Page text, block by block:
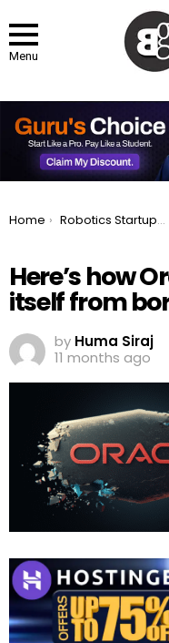
Menu
You are here:
Home Robotics Startup Unveils First Industrial Humanoid In Uk
Here’s how
itself from
by Huma Siraj
11 months ago